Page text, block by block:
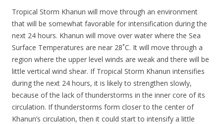
Tropical Storm Khanun will move through an environment
that will be somewhat favorable for intensification during the
next 24 hours. Khanun will move over water where the Sea
Surface Temperatures are near 28˚C. It will move through a
region where the upper level winds are weak and there will be
little vertical wind shear. If Tropical Storm Khanun intensifies
during the next 24 hours, it is likely to strengthen slowly,
because of the lack of thunderstorms in the inner core of its
circulation. If thunderstorms form closer to the center of
Khanun’s circulation, then it could start to intensify a little